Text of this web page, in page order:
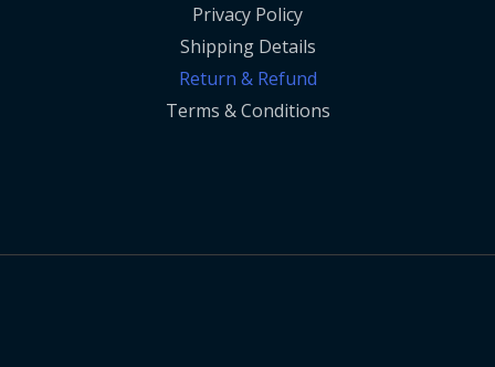
Privacy Policy
Shipping Details
Return & Refund
Terms & Conditions